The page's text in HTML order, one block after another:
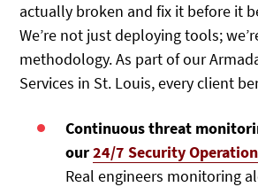
actually broken and fix it before it
We’re not just deploying tools;
methodology. As part of our
Services in St. Louis, every client
Continuous threat
our24/7 Security
Real engineers monitoring